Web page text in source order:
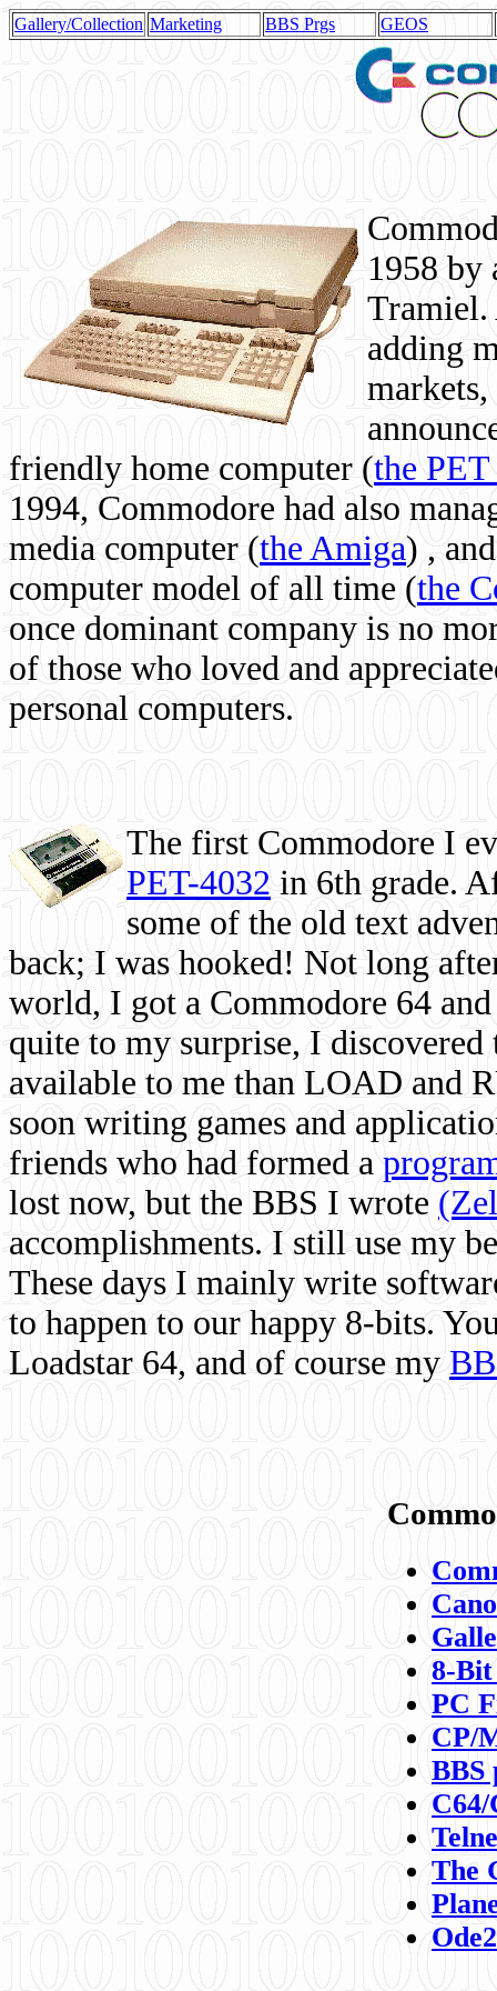
Gallery/Collection Marketing BBS Prgs GEOS
1958 by
Tramiel.
adding
friendly home computer (the
1994, Commodore had also
media computer (the Amiga) ,
computer model of all time (the
once dominant company is no
of those who loved and
personal computers.
The first Commodore I
PET-4032 in 6th grade.
some of the old text
back; I was hooked! Not long
world, I got a Commodore 64
quite to my surprise, I
available to me than LOAD and
soon writing games and
friends who had formed a
lost now, but the BBS I wrote
accomplishments. I still use my
These days I mainly write
to happen to our happy 8-bits.
Loadstar 64, and of course my
8-
PC
CP/
BBS
C64/
The